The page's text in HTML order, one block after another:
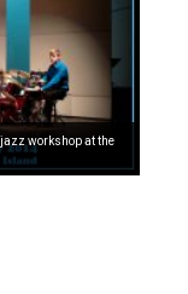
workshop at the